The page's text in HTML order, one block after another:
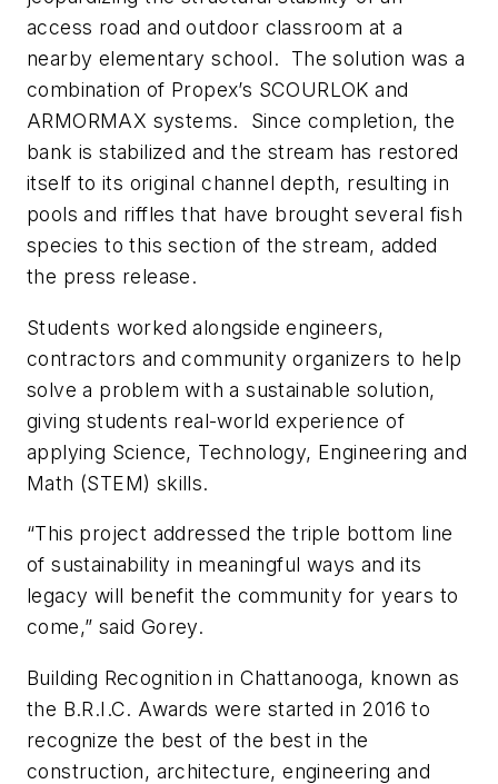
access road and outdoor classroom at a
nearby elementary school. The solution was a
combination of Propex’s SCOURLOK and
ARMORMAX systems. Since completion, the
bank is stabilized and the stream has restored
itself to its original channel depth, resulting in
pools and riffles that have brought several fish
species to this section of the stream, added
the press release.
Students worked alongside engineers,
contractors and community organizers to help
solve a problem with a sustainable solution,
giving students real-world experience of
applying Science, Technology, Engineering and
Math (STEM) skills.
“This project addressed the triple bottom line
of sustainability in meaningful ways and its
legacy will benefit the community for years to
come,” said Gorey.
Building Recognition in Chattanooga, known as
the B.R.I.C. Awards were started in 2016 to
recognize the best of the best in the
construction, architecture, engineering and